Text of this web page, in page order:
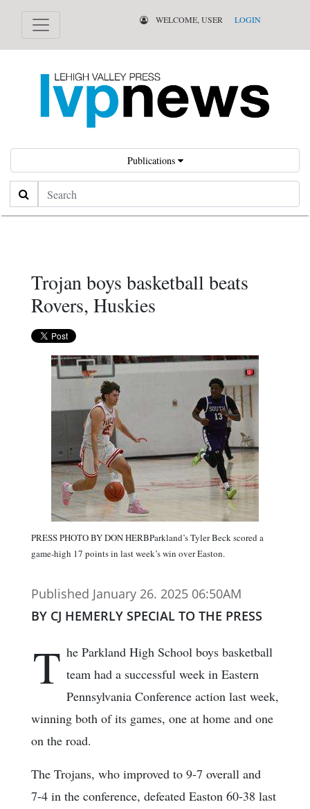
WELCOME, USER LOGIN
Publications
Search
Trojan boys basketball beats
Rovers, Huskies
PRESS PHOTO BY DON HERBParkland’s Tyler Beck scored a
game-high 17 points in last week’s win over Easton.
Published January 26. 2025 06:50AM
BY CJ HEMERLY SPECIAL TO THE PRESS
T he Parkland High School boys basketball
team had a successful week in Eastern
Pennsylvania Conference action last week,
winning both of its games, one at home and one
on the road.
The Trojans, who improved to 9-7 overall and
7-4 in the conference, defeated Easton 60-38 last